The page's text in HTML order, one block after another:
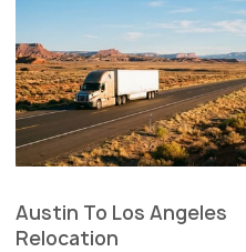
Austin To Los Angeles
Relocation